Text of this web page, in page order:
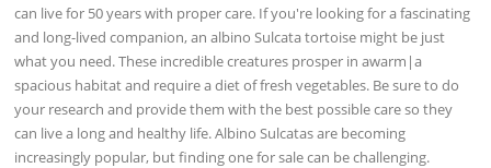
can live for 50 years with proper care. If you're looking for a fascinating
and long-lived companion, an albino Sulcata tortoise might be just
what you need. These incredible creatures prosper in awarm|a
spacious habitat and require a diet of fresh vegetables. Be sure to do
your research and provide them with the best possible care so they
can live a long and healthy life. Albino Sulcatas are becoming
increasingly popular, but finding one for sale can be challenging.